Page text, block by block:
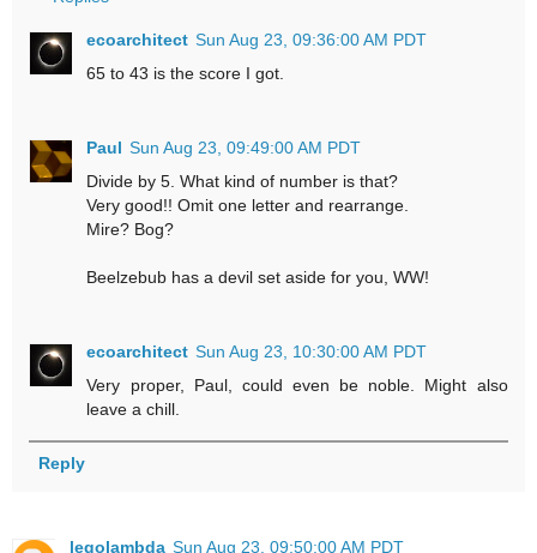
ecoarchitect Sun Aug 23, 09:36:00 AM PDT
65 to 43 is the score I got.
Paul Sun Aug 23, 09:49:00 AM PDT
Divide by 5. What kind of number is that?
Very good!! Omit one letter and rearrange.
Mire? Bog?
Beelzebub has a devil set aside for you, WW!
ecoarchitect Sun Aug 23, 10:30:00 AM PDT
Very proper, Paul, could even be noble. Might also
leave a chill.
Reply
legolambda Sun Aug 23, 09:50:00 AM PDT